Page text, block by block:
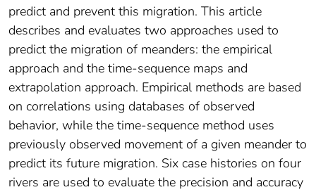
predict and prevent this migration. This article
describes and evaluates two approaches used to
predict the migration of meanders: the empirical
approach and the time-sequence maps and
extrapolation approach. Empirical methods are based
on correlations using databases of observed
behavior, while the time-sequence method uses
previously observed movement of a given meander to
predict its future migration. Six case histories on four
rivers are used to evaluate the precision and accuracy